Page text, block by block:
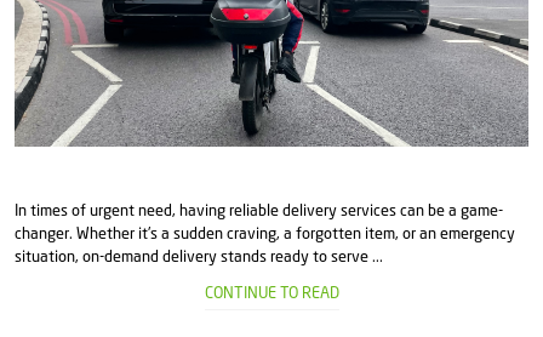
In times of urgent need, having reliable delivery services can be a game-
changer. Whether it's a sudden craving, a forgotten item, or an emergency
situation, on-demand delivery stands ready to serve ...
CONTINUE TO READ